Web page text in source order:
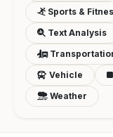
Sports &
Text Analysis
Vehicle
Weather